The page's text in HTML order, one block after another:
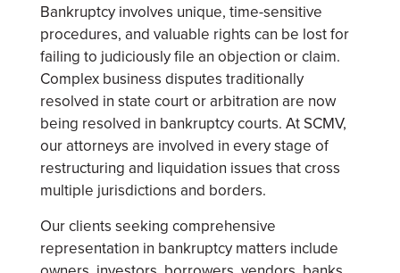
Bankruptcy involves unique, time-sensitive
procedures, and valuable rights can be lost for
failing to judiciously file an objection or claim.
Complex business disputes traditionally
resolved in state court or arbitration are now
being resolved in bankruptcy courts. At SCMV,
our attorneys are involved in every stage of
restructuring and liquidation issues that cross
multiple jurisdictions and borders.
Our clients seeking comprehensive
representation in bankruptcy matters include